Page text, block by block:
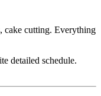
cake cutting. Everything
detailed schedule.